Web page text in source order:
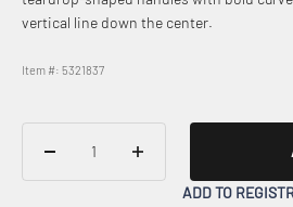
vertical line down the center.
Item #: 5321837
ADD TO